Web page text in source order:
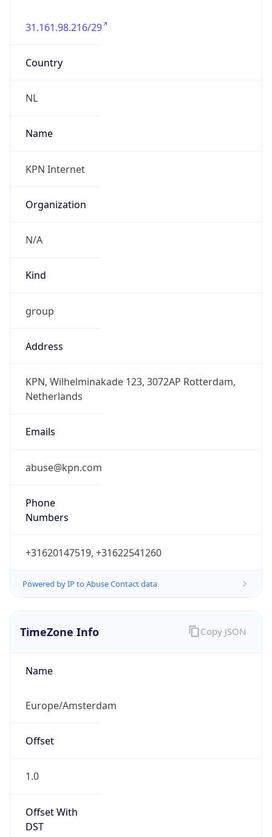
31.161.98.216/29
Country
NL
Name
KPN Internet
Organization
N/A
Kind
group
Address
KPN, Wilhelminakade 123, 3072AP Rotterdam,
Netherlands
Emails
abuse@kpn.com
Phone
Numbers
+31620147519, +31622541260
Powered by IP to Abuse Contact data
TimeZone Info
Name
Europe/Amsterdam
Offset
1.0
Offset With
DST
Copy JSON